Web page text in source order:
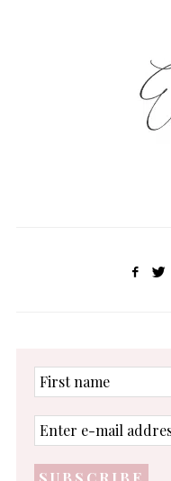
First
name
Enter
e-
address